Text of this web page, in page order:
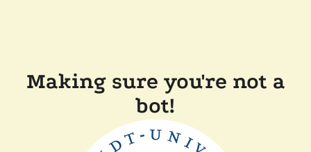
Making sure you're not a
bot!